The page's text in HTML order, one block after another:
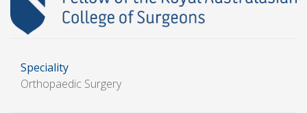
Speciality
Orthopaedic Surgery